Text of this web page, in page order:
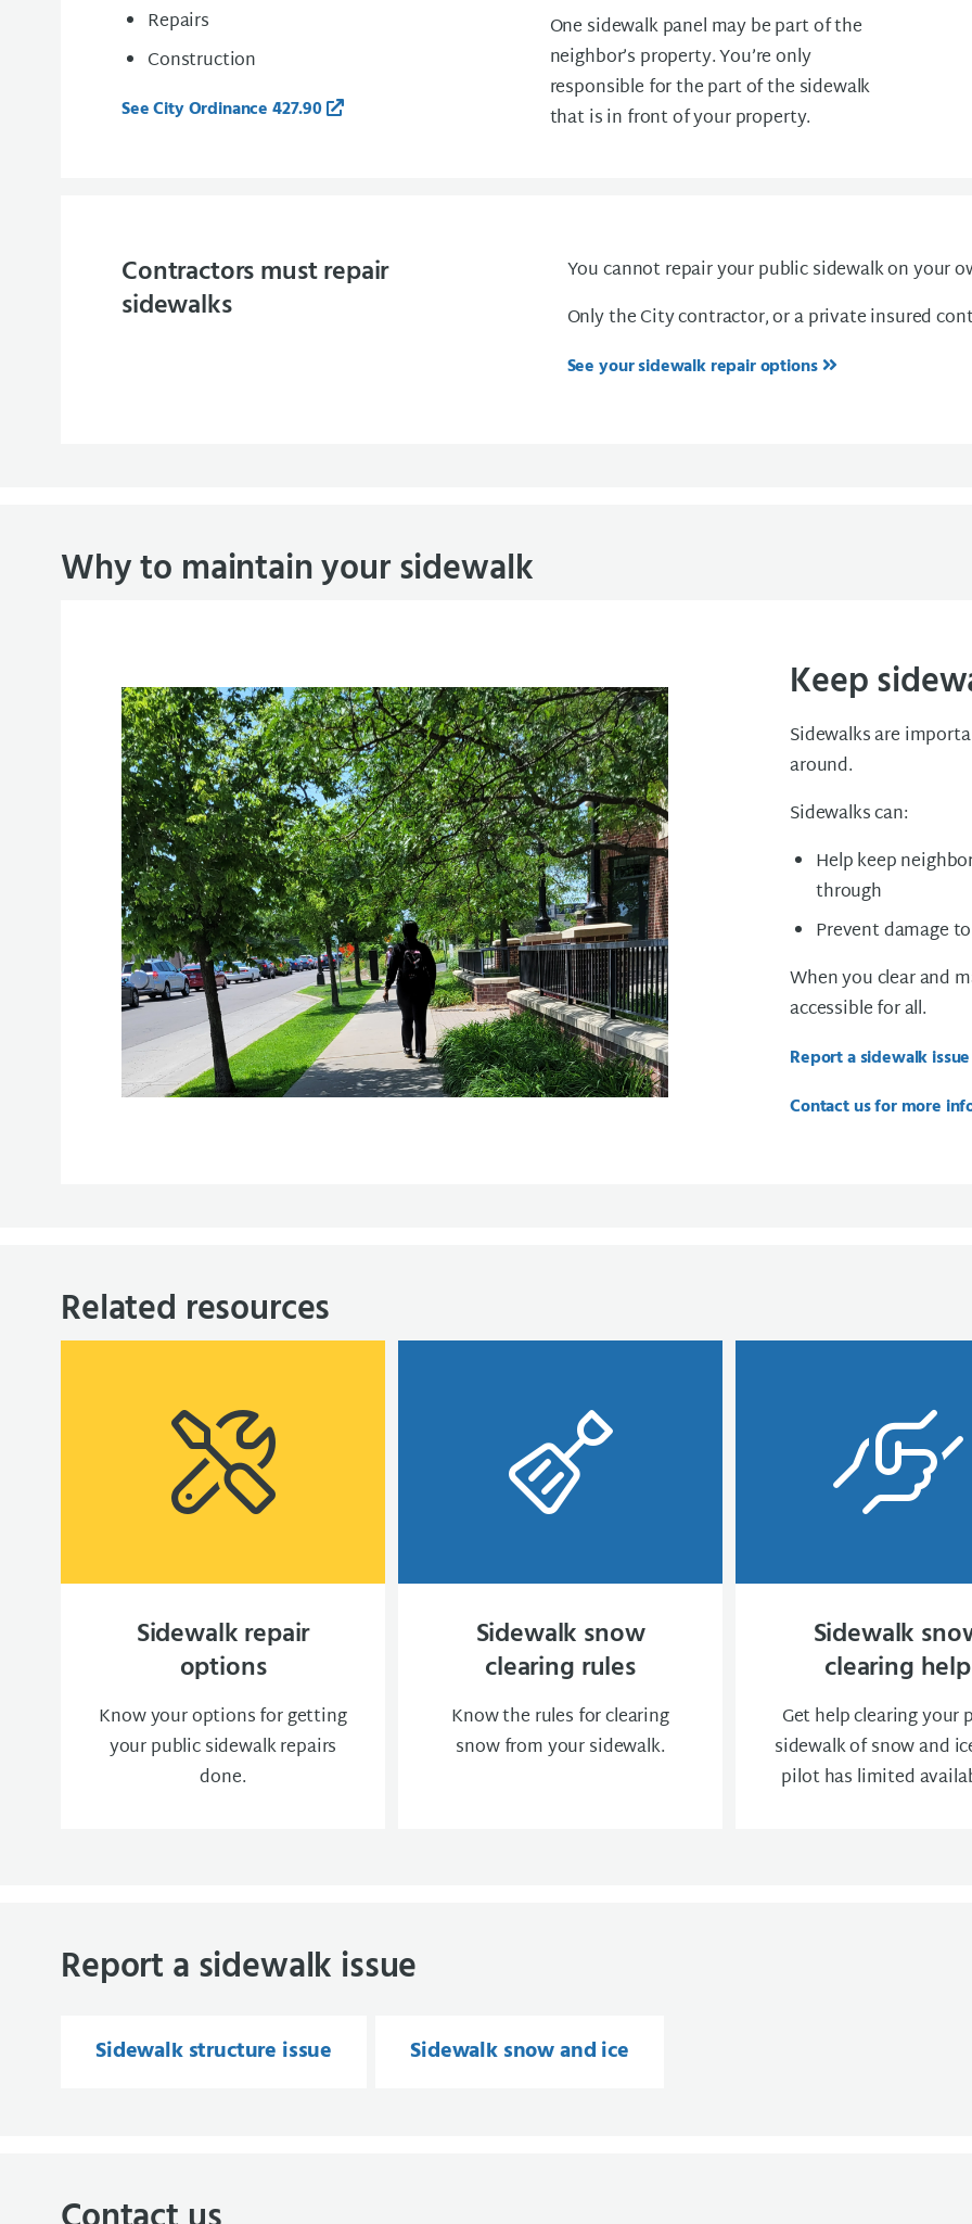
Repairs
Construction
See City Ordinance 427.90
One sidewalk panel may be part of the
neighbor’s property. You’re only
responsible for the part of the sidewalk
that is in front of your property.
Contractors must repair
sidewalks
You cannot repair your public sidewalk on your
Only the City contractor, or a private insured
See your sidewalk repair options
Why to maintain your sidewalk
Keep
Sidewalks are
around.
Sidewalks can:
Help keep
through
Prevent damage
When you clear and
accessible for all.
Report a sidewalk issue
Contact us for more
Related resources
Sidewalk repair
options
Know your options for getting
your public sidewalk repairs
done.
Sidewalk snow
clearing rules
Know the rules for clearing
snow from your sidewalk.
Sidewalk
clearing help
Get help clearing your
sidewalk of snow and
pilot has limited
Report a sidewalk issue
Sidewalk structure issue Sidewalk snow and ice